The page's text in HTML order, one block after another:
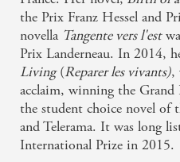
A magnificent novel.
exuberance... The book's
prose, symphonic. -
Astonishing writing ... an
and relentlessly topical
the Prix Franz Hessel and
novella Tangente vers l'est
Prix Landerneau. In 2014,
Living(Reparer les vivants),
acclaim, winning the
the student choice novel of
and Telerama. It was long
International Prize in 2015.